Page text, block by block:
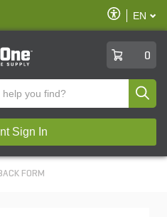
Enable
Accessibility
EN
0
Sign In
FORM